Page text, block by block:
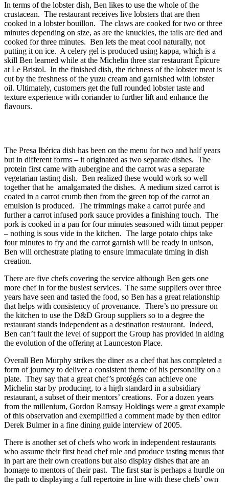
In terms of the lobster dish, Ben likes to use the whole of the
crustacean. The restaurant receives live lobsters that are then
cooked in a lobster bouillon. The claws are cooked for two or three
minutes depending on size, as are the knuckles, the tails are tied and
cooked for three minutes. Ben lets the meat cool naturally, not
putting it on ice. A celery gel is produced using kappa, which is a
skill Ben learned while at the Michelin three star restaurant Épicure
at Le Bristol. In the finished dish, the richness of the lobster meat is
cut by the freshness of the yuzu cream and garnished with lobster
oil. Ultimately, customers get the full rounded lobster taste and
texture experience with coriander to further lift and enhance the
flavours.
The Presa Ibérica dish has been on the menu for two and half years
but in different forms – it originated as two separate dishes. The
protein first came with aubergine and the carrot was a separate
vegetarian tasting dish. Ben realized these would work so well
together that he amalgamated the dishes. A medium sized carrot is
coated in a carrot crumb then from the green top of the carrot an
emulsion is produced. The trimmings make a carrot purée and
further a carrot infused pork sauce provides a finishing touch. The
pork is cooked in a pan for four minutes seasoned with timut pepper
– nothing is sous vide in the kitchen. The large potato chips take
four minutes to fry and the carrot garnish will be ready in unison,
Ben will orchestrate plating to ensure immaculate timing in dish
creation.
There are five chefs covering the service although Ben gets one
more chef in for the busiest services. The same suppliers over three
years have seen and tasted the food, so Ben has a great relationship
that helps with consistency of provenance. There’s no pressure on
the kitchen to use the D&D Group suppliers so to a degree the
restaurant stands independent as a destination restaurant. Indeed,
Ben can’t fault the level of support the Group has provided in aiding
the evolution of the offering at Launceston Place.
Overall Ben Murphy strikes the diner as a chef that has completed a
form of journey to deliver a consistent theme of his personality on a
plate. They say that a great chef’s protégés can achieve one
Michelin star by producing, to a high standard in a subsidiary
restaurant, a subset of their mentors’ creations. For a dozen years
from the millenium, Gordon Ramsay Holdings were a great example
of this observation and exemplified a comment made by then editor
Derek Bulmer in a fine dining guide interview of 2005.
There is another set of chefs who work in independent restaurants
who assume their first head chef role and produce tasting menus that
in part are their own creations but also display dishes that are an
homage to mentors of their past. The first star is perhaps a hurdle on
the path to displaying a full repertoire in line with these chefs’ own